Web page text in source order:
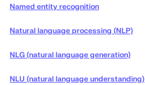
Named entity recognition
Natural language processing (NLP)
NLG (natural language generation)
NLU (natural language understanding)